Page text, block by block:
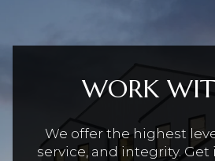
WORK
We offer the highest
service, and integrity.